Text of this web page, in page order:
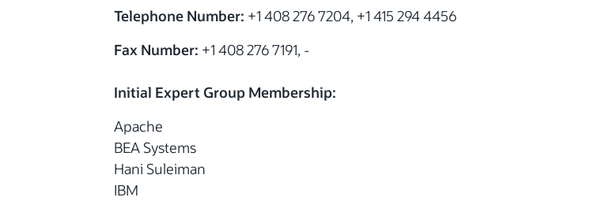
Telephone Number: +1 408 276 7204, +1 415 294 4456
Fax Number: +1 408 276 7191, -
Initial Expert Group Membership:
Apache
BEA Systems
Hani Suleiman
IBM